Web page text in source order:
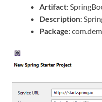
Artifact:
Description:
Package: